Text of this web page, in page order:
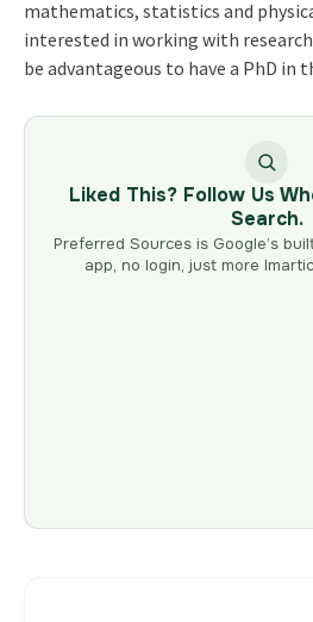
mathematics, statistics and
interested in working with
be advantageous to have a PhD in
Liked This? Follow Us
Search.
Preferred Sources is Google’s
app, no login, just more